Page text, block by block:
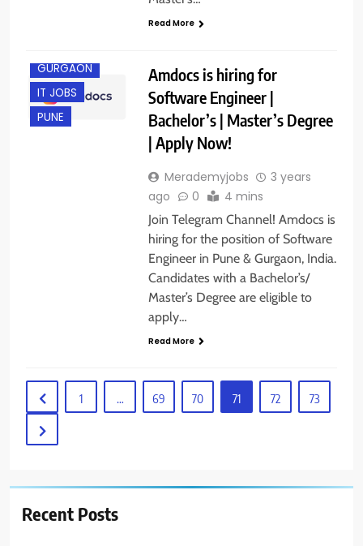
Read More
GURGAON
IT JOBS
PUNE
Amdocs is hiring for
Software Engineer |
Bachelor’s | Master’s Degree
| Apply Now!
Merademyjobs
3 years
ago
0 4 mins
Join Telegram Channel! Amdocs is
hiring for the position of Software
Engineer in Pune & Gurgaon, India.
Candidates with a Bachelor’s/
Master’s Degree are eligible to
apply…
Read More
1 … 69 70 71 72 73
Recent Posts